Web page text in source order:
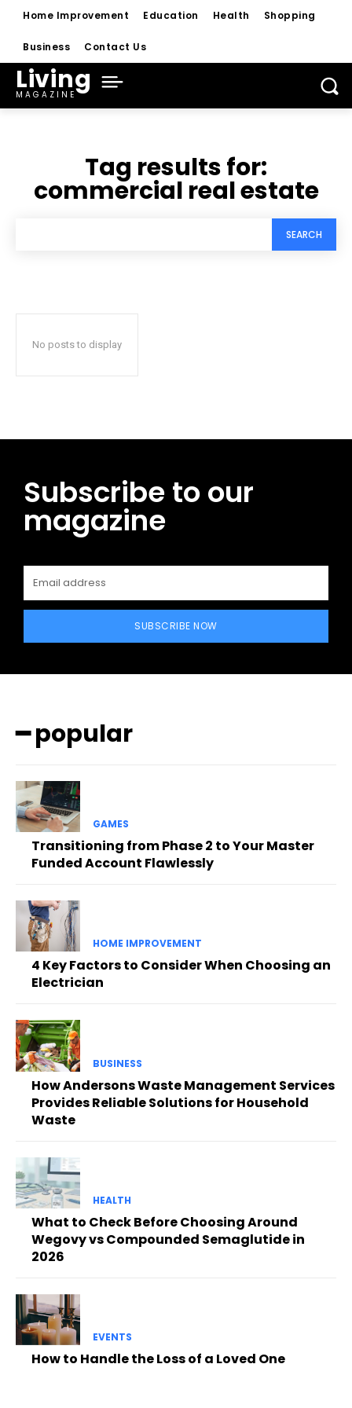
Home Improvement Education Health Shopping
Business Contact Us
Living
MAGAZINE
Tag results for:
commercial real estate
SEARCH
No posts to display
Subscribe to our
magazine
SUBSCRIBE NOW
━ popular
GAMES
Transitioning from Phase 2 to Your Master
Funded Account Flawlessly
HOME IMPROVEMENT
4 Key Factors to Consider When Choosing an
Electrician
BUSINESS
How Andersons Waste Management Services
Provides Reliable Solutions for Household
Waste
HEALTH
What to Check Before Choosing Around
Wegovy vs Compounded Semaglutide in
2026
EVENTS
How to Handle the Loss of a Loved One